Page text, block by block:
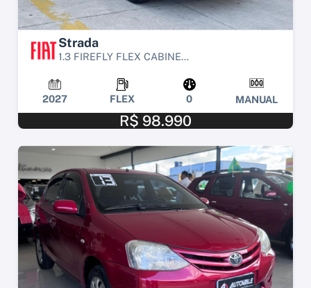
Strada
1.3 FIREFLY FLEX CABINE...
2027 FLEX 0 MANUAL
R$ 98.990